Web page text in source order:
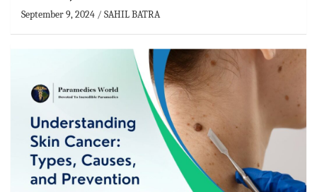
September 9, 2024 SAHIL BATRA